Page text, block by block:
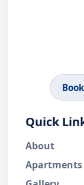
Quick
About
Apartments